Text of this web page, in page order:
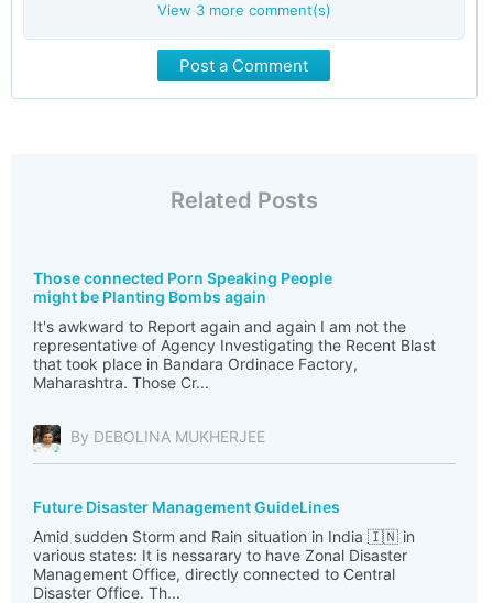
View 3more comment(s)
Post a Comment
Related Posts
Those connected Porn Speaking People
might be Planting Bombs again
It's awkward to Report again and again I am not the
representative of Agency Investigating the Recent Blast
that took place in Bandara Ordinace Factory,
Maharashtra. Those Cr...
By DEBOLINA MUKHERJEE
Future Disaster Management GuideLines
Amid sudden Storm and Rain situation in India 🇮🇳 in
various states: It is nessarary to have Zonal Disaster
Management Office, directly connected to Central
Disaster Office. Th...